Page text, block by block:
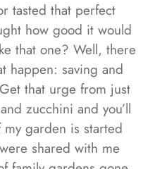
tasted that perfect
how good it would
that one? Well, there
happen: saving and
that urge from just
zucchini and you’ll
garden is started
shared with me